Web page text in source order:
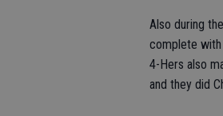
Also during
complete with
4-Hers also
and they did